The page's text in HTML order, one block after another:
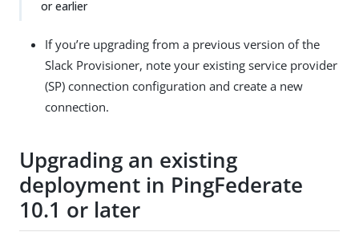
or earlier
If you’re upgrading from a previous version of the
Slack Provisioner, note your existing service provider
(SP) connection configuration and create a new
connection.
Upgrading an existing
deployment in PingFederate
10.1 or later